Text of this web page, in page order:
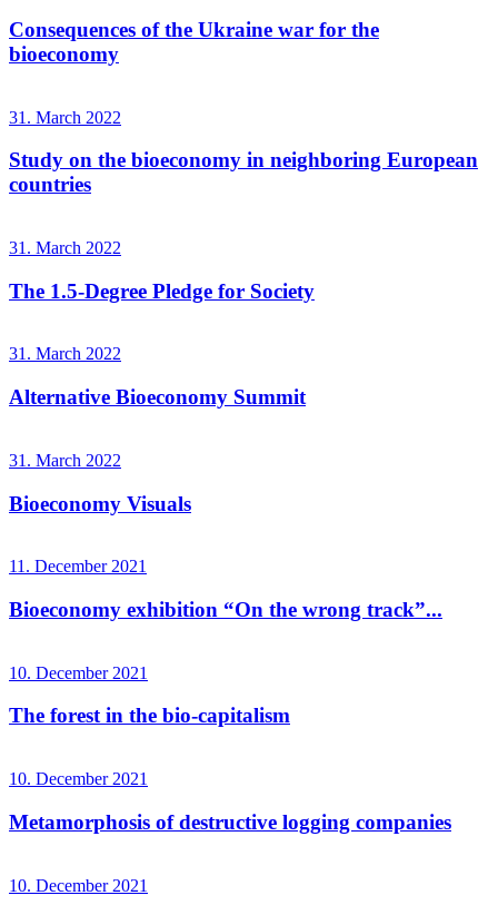
Consequences of the Ukraine war for the
bioeconomy
31. March 2022
Study on the bioeconomy in neighboring European
countries
31. March 2022
The 1.5-Degree Pledge for Society
31. March 2022
Alternative Bioeconomy Summit
31. March 2022
Bioeconomy Visuals
11. December 2021
Bioeconomy exhibition “On the wrong track”...
10. December 2021
The forest in the bio-capitalism
10. December 2021
Metamorphosis of destructive logging companies
10. December 2021